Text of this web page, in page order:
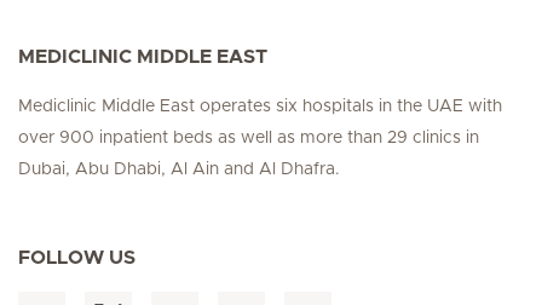
MEDICLINIC MIDDLE EAST
Mediclinic Middle East operates six hospitals in the UAE with
over 900 inpatient beds as well as more than 29 clinics in
Dubai, Abu Dhabi, Al Ain and Al Dhafra.
FOLLOW US